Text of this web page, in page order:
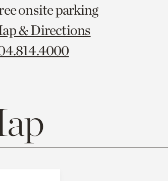
onsite parking
& Directions